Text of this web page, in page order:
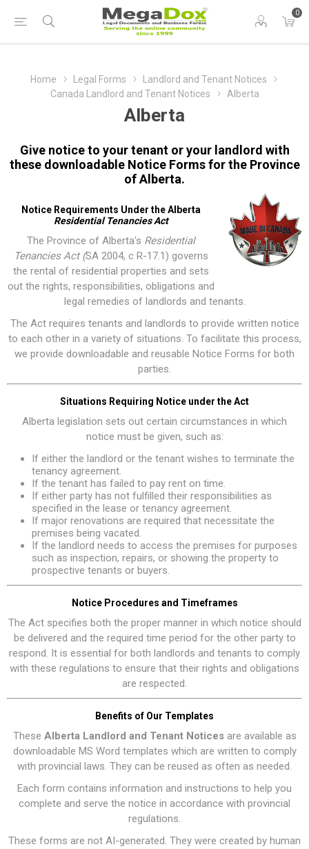
0
Home Legal Forms
Landlord and Tenant Notices
Canada Landlord and Tenant Notices
Alberta
Alberta
Give notice to your tenant or your landlord with
these downloadable Notice Forms for the Province
of Alberta.
Notice Requirements Under the Alberta
Residential Tenancies Act
The Province of Alberta's Residential
Tenancies Act (SA 2004, c R-17.1) governs
the rental of residential properties and sets
out the rights, responsibilities, obligations and
legal remedies of landlords and tenants.
The Act requires tenants and landlords to provide written notice
to each other in a variety of situations. To facilitate this process,
we provide downloadable and reusable Notice Forms for both
parties.
Situations Requiring Notice under the Act
Alberta legislation sets out certain circumstances in which
notice must be given, such as:
If either the landlord or the tenant wishes to terminate the
tenancy agreement.
If the tenant has failed to pay rent on time.
If either party has not fulfilled their responsibilities as
specified in the lease or tenancy agreement.
If major renovations are required that necessitate the
premises being vacated.
If the landlord needs to access the premises for purposes
such as inspection, repairs, or showing the property to
prospective tenants or buyers.
Notice Procedures and Timeframes
The Act specifies both the proper manner in which notice should
be delivered and the required time period for the other party to
respond. It is essential for both landlords and tenants to comply
with these regulations to ensure that their rights and obligations
are respected.
Benefits of Our Templates
These Alberta Landlord and Tenant Noticesare available as
downloadable MS Word templates which are written to comply
with provincial laws. They can be reused as often as needed.
Each form contains information and instructions to help you
complete and serve the notice in accordance with provincial
regulations.
These forms are not AI-generated. They were created by human